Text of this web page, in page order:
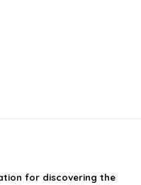
for discovering the